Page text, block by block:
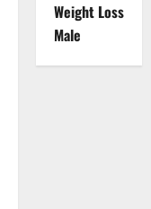
Weight Loss
Male